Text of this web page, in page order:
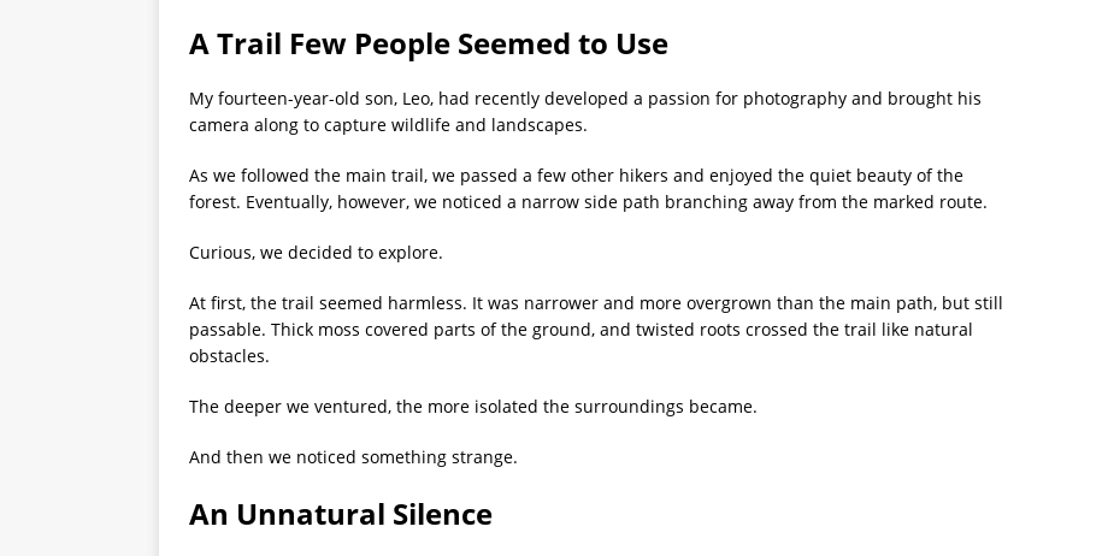
A Trail Few People Seemed to Use
My fourteen-year-old son, Leo, had recently developed a passion for photography and brought his
camera along to capture wildlife and landscapes.
As we followed the main trail, we passed a few other hikers and enjoyed the quiet beauty of the
forest. Eventually, however, we noticed a narrow side path branching away from the marked route.
Curious, we decided to explore.
At first, the trail seemed harmless. It was narrower and more overgrown than the main path, but still
passable. Thick moss covered parts of the ground, and twisted roots crossed the trail like natural
obstacles.
The deeper we ventured, the more isolated the surroundings became.
And then we noticed something strange.
An Unnatural Silence